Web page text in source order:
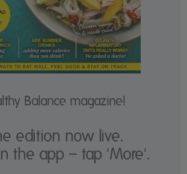
Balance magazine!
edition now live.
the app – tap 'More'.